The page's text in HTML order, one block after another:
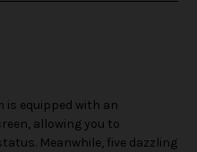
is equipped with an
allowing you to
Meanwhile, five dazzling